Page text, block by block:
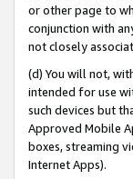
or other page to
conjunction with
not closely
(d) You will not,
intended for use
such devices but
Approved Mobile
boxes, streaming
Internet Apps).